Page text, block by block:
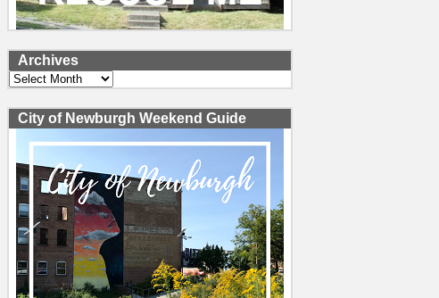
Archives
Archives
City of Newburgh Weekend Guide